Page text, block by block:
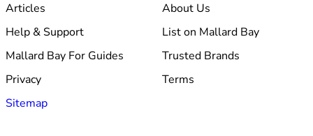
Articles
About Us
Help & Support
List on Mallard Bay
Mallard Bay For Guides
Trusted Brands
Privacy
Terms
Sitemap